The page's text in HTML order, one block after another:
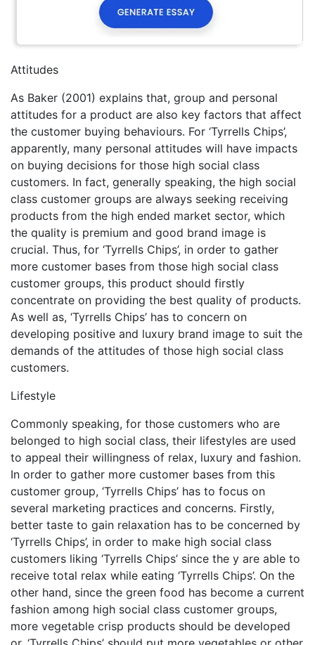
Attitudes
As Baker (2001) explains that, group and personal
attitudes for a product are also key factors that affect
the customer buying behaviours. For ‘Tyrrells Chips’,
apparently, many personal attitudes will have impacts
on buying decisions for those high social class
customers. In fact, generally speaking, the high social
class customer groups are always seeking receiving
products from the high ended market sector, which
the quality is premium and good brand image is
crucial. Thus, for ‘Tyrrells Chips’, in order to gather
more customer bases from those high social class
customer groups, this product should firstly
concentrate on providing the best quality of products.
As well as, ‘Tyrrells Chips’ has to concern on
developing positive and luxury brand image to suit the
demands of the attitudes of those high social class
customers.
Lifestyle
Commonly speaking, for those customers who are
belonged to high social class, their lifestyles are used
to appeal their willingness of relax, luxury and fashion.
In order to gather more customer bases from this
customer group, ‘Tyrrells Chips’ has to focus on
several marketing practices and concerns. Firstly,
better taste to gain relaxation has to be concerned by
‘Tyrrells Chips’, in order to make high social class
customers liking ‘Tyrrells Chips’ since the y are able to
receive total relax while eating ‘Tyrrells Chips’. On the
other hand, since the green food has become a current
fashion among high social class customer groups,
more vegetable crisp products should be developed